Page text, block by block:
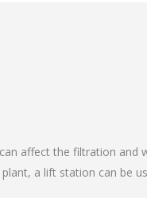
affect the filtration and
a lift station can be